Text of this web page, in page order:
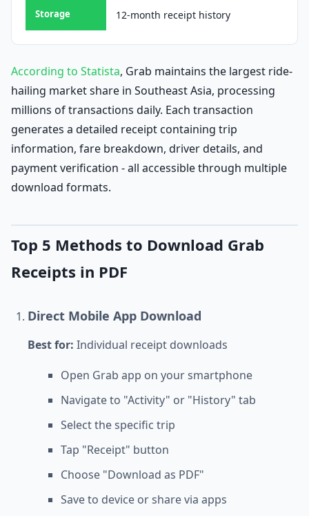
Storage 12-month receipt history
According to Statista, Grab maintains the largest ride-
hailing market share in Southeast Asia, processing
millions of transactions daily. Each transaction
generates a detailed receipt containing trip
information, fare breakdown, driver details, and
payment verification - all accessible through multiple
download formats.
Top 5 Methods to Download Grab
Receipts in PDF
Direct Mobile App Download
Best for: Individual receipt downloads
Open Grab app on your smartphone
Navigate to "Activity" or "History" tab
Select the specific trip
Tap "Receipt" button
Choose "Download as PDF"
Save to device or share via apps